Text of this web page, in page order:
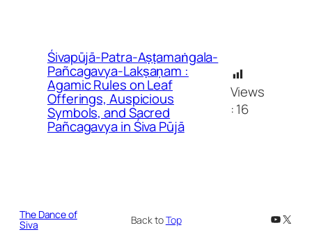
Śivapūjā-Patra-Aṣṭamaṅgala-
Pañcagavya-Lakṣaṇam :
Agamic Rules on Leaf
Offerings, Auspicious
Symbols, and Sacred
Pañcagavya in Śiva Pūjā
Views
:16
The Dance of
Siva Back toTop YouTube
X